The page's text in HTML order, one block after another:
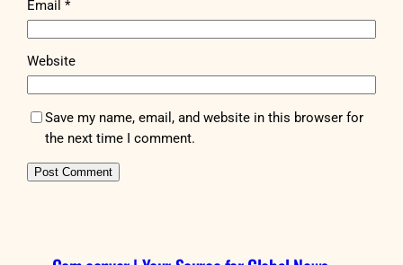
Email*
Website
Save my name, email, and website in this browser for
the next time I comment.